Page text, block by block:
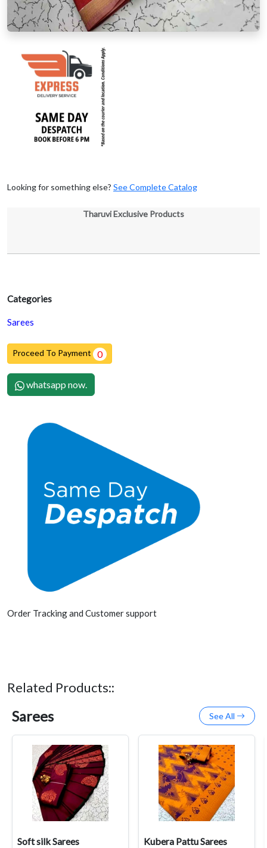
Categories
Sarees
Proceed To Payment 0
whatsapp now.
Order Tracking and Customer support
Looking for something else? See Complete Catalog
Tharuvi Exclusive Products
Related Products::
Sarees See All
Soft silk Sarees Kubera Pattu Sarees